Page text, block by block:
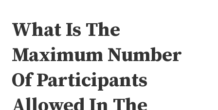
What Is The
Maximum Number
Of Participants